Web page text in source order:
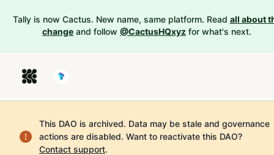
Tally is now Cactus. New name, same platform. Read all about
change and follow @CactusHQxyz for what's next.
This DAO is archived. Data may be stale and governance
actions are disabled. Want to reactivate this DAO?
Contact support.